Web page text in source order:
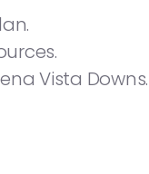
Vista Downs.